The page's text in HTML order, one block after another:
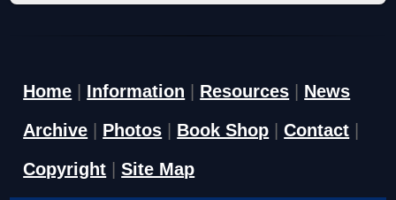
Home Information Resources
News
Archive
Photos Book Shop |Contact
Copyright |Site Map